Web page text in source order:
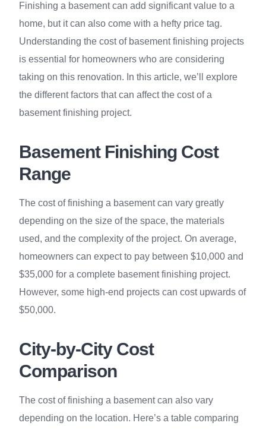
Finishing a basement can add significant value to a
home, but it can also come with a hefty price tag.
Understanding the cost of basement finishing projects
is essential for homeowners who are considering
taking on this renovation. In this article, we’ll explore
the different factors that can affect the cost of a
basement finishing project.
Basement Finishing Cost
Range
The cost of finishing a basement can vary greatly
depending on the size of the space, the materials
used, and the complexity of the project. On average,
homeowners can expect to pay between $10,000 and
$35,000 for a complete basement finishing project.
However, some high-end projects can cost upwards of
$50,000.
City-by-City Cost
Comparison
The cost of finishing a basement can also vary
depending on the location. Here’s a table comparing